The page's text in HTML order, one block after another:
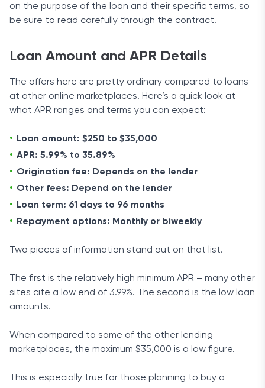
on the purpose of the loan and their specific terms, so
be sure to read carefully through the contract.
Loan Amount and APR Details
The offers here are pretty ordinary compared to loans
at other online marketplaces. Here’s a quick look at
what APR ranges and terms you can expect:
Loan amount: $250 to $35,000
APR: 5.99% to 35.89%
Origination fee: Depends on the lender
Other fees: Depend on the lender
Loan term: 61 days to 96 months
Repayment options: Monthly or biweekly
Two pieces of information stand out on that list.
The first is the relatively high minimum APR – many other
sites cite a low end of 3.99%. The second is the low loan
amounts.
When compared to some of the other lending
marketplaces, the maximum $35,000 is a low figure.
This is especially true for those planning to buy a